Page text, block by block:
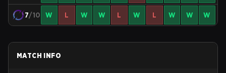
7/10 W L W W L W L W W W
MATCH INFO